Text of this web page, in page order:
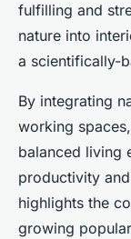
fulfilling and
nature into
a scientifically-
By integrating
working
balanced living
productivity
highlights the
growing